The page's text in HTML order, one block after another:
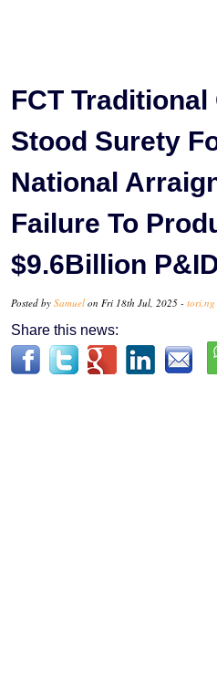
FCT
Stood Surety
National
Failure To
$9.6Billion
Posted by Samuel on Fri 18th Jul, 2025 - tori.ng
Share this news: